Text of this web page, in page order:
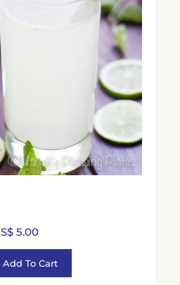
S$ 5.00
Add To Cart